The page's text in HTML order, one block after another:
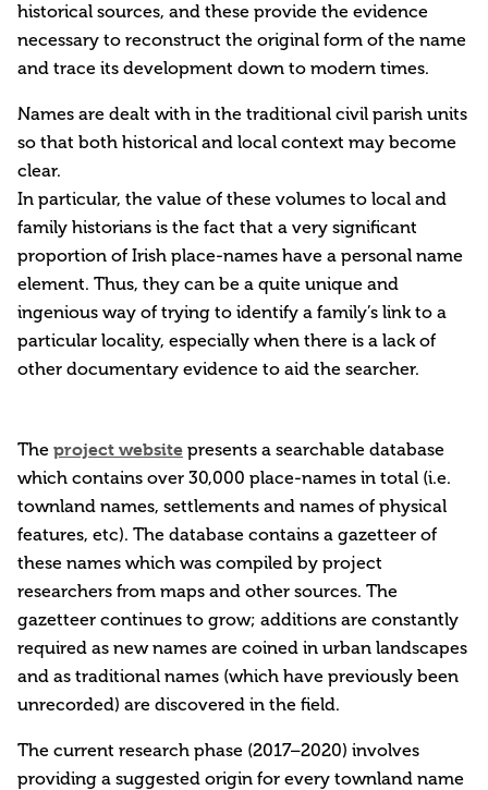
historical sources, and these provide the evidence
necessary to reconstruct the original form of the name
and trace its development down to modern times.
Names are dealt with in the traditional civil parish units
so that both historical and local context may become
clear.
In particular, the value of these volumes to local and
family historians is the fact that a very significant
proportion of Irish place-names have a personal name
element. Thus, they can be a quite unique and
ingenious way of trying to identify a family’s link to a
particular locality, especially when there is a lack of
other documentary evidence to aid the searcher.
The project website presents a searchable database
which contains over 30,000 place-names in total (i.e.
townland names, settlements and names of physical
features, etc). The database contains a gazetteer of
these names which was compiled by project
researchers from maps and other sources. The
gazetteer continues to grow; additions are constantly
required as new names are coined in urban landscapes
and as traditional names (which have previously been
unrecorded) are discovered in the field.
The current research phase (2017–2020) involves
providing a suggested origin for every townland name